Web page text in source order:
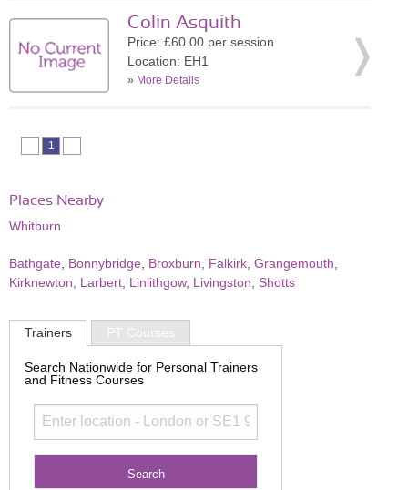
Colin Asquith
Price: £60.00 per session
Location: EH1
» More Details
1
Places Nearby
Whitburn
Bathgate Bonnybridge Broxburn Falkirk Grangemouth
Kirknewton
Larbert Linlithgow, Livingston Shotts
Trainers PT Courses
Search Nationwide for Personal Trainers
and Fitness Courses